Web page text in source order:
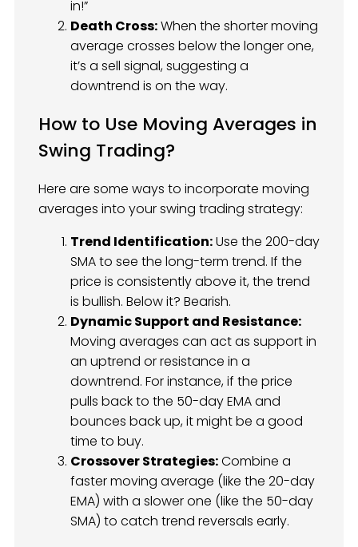
in!”
Death Cross:When the shorter moving
average crosses below the longer one,
it’s a sell signal, suggesting a
downtrend is on the way.
How to Use Moving Averages in
Swing Trading?
Here are some ways to incorporate moving
averages into your swing trading strategy:
Trend Identification:Use the 200-day
SMA to see the long-term trend. If the
price is consistently above it, the trend
is bullish. Below it? Bearish.
Dynamic Support and Resistance:
Moving averages can act as support in
an uptrend or resistance in a
downtrend. For instance, if the price
pulls back to the 50-day EMA and
bounces back up, it might be a good
time to buy.
Crossover Strategies:Combine a
faster moving average (like the 20-day
EMA) with a slower one (like the 50-day
SMA) to catch trend reversals early.